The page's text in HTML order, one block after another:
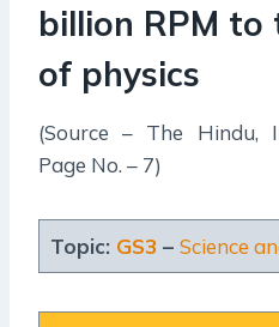
billion RPM
of physics
(Source – The Hindu,
Page No. – 7)
Topic: GS3– Science